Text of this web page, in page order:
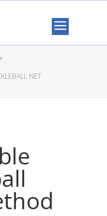
NET